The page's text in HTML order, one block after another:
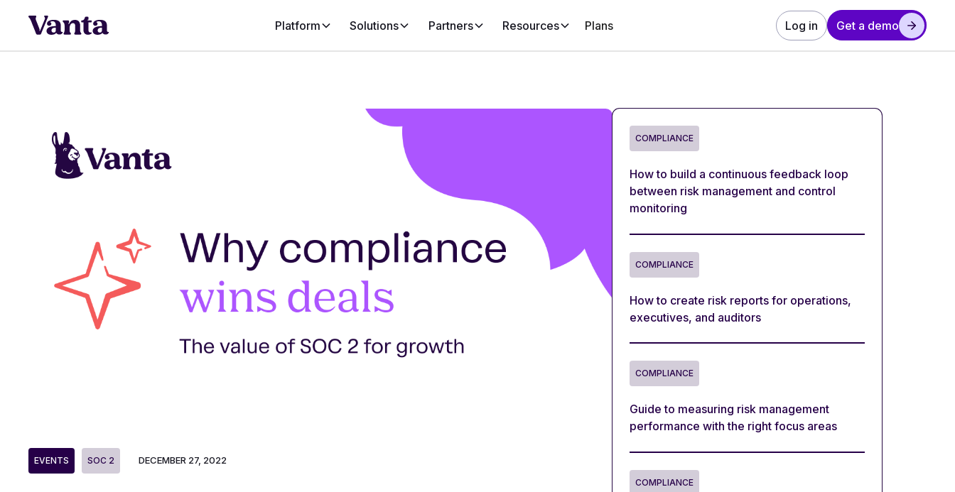
Platform Solutions Partners Resources Plans Log in Get a demo
EVENTS SOC 2 DECEMBER 27, 2022
COMPLIANCE
How to build a continuous feedback loop
between risk management and control
monitoring
COMPLIANCE
How to create risk reports for operations,
executives, and auditors
COMPLIANCE
Guide to measuring risk management
performance with the right focus areas
COMPLIANCE